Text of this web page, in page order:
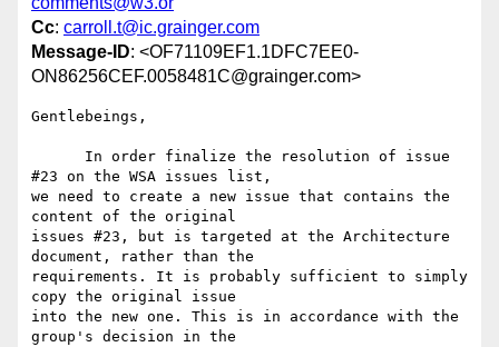
Cc: carroll.t@ic.grainger.com
Message-ID: <OF71109EF1.1DFC7EE0-
ON86256CEF.0058481C@grainger.com>
Gentlebeings,
#23 on the WSA issues list,
we need to create a new issue that contains the
content of the original
issues #23, but is targeted at the Architecture
document, rather than the
requirements. It is probably sufficient to simply
copy the original issue
into the new one. This is in accordance with the
group's decision in the